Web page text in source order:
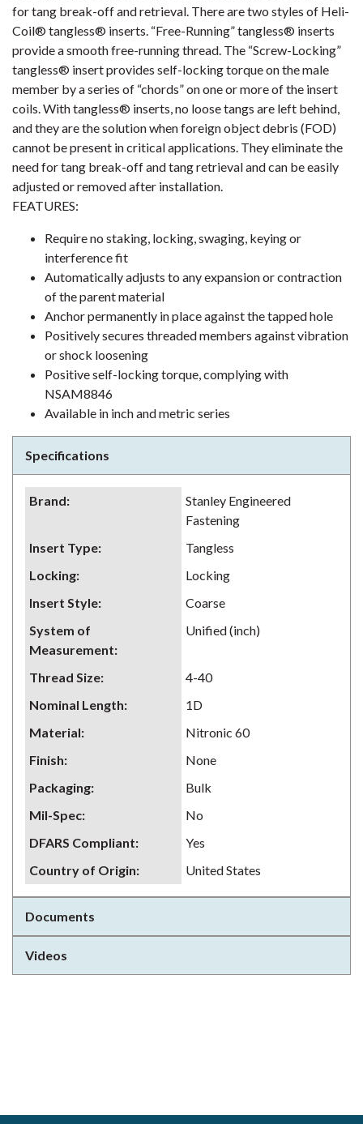
for tang break-off and retrieval. There are two styles of Heli-
Coil® tangless® inserts. “Free-Running” tangless® inserts
provide a smooth free-running thread. The “Screw-Locking”
tangless® insert provides self-locking torque on the male
member by a series of “chords” on one or more of the insert
coils. With tangless® inserts, no loose tangs are left behind,
and they are the solution when foreign object debris (FOD)
cannot be present in critical applications. They eliminate the
need for tang break-off and tang retrieval and can be easily
adjusted or removed after installation.
FEATURES:
Require no staking, locking, swaging, keying or
interference fit
Automatically adjusts to any expansion or contraction
of the parent material
Anchor permanently in place against the tapped hole
Positively secures threaded members against vibration
or shock loosening
Positive self-locking torque, complying with
NSAM8846
Available in inch and metric series
Specifications
Brand:
Stanley Engineered
Fastening
Insert Type:
Tangless
Locking:
Locking
Insert Style:
Coarse
System of
Measurement:
Unified (inch)
Thread Size:
4-40
Nominal Length:
1D
Material:
Nitronic 60
Finish:
None
Packaging:
Bulk
Mil-Spec:
No
DFARS Compliant:
Yes
Country of Origin: United States
Documents
Videos